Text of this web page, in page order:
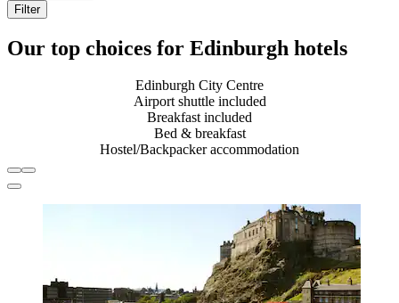
Filter
Our top choices for Edinburgh hotels
Edinburgh City Centre
Airport shuttle included
Breakfast included
Bed & breakfast
Hostel/Backpacker accommodation